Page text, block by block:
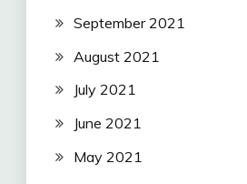
September 2021
August 2021
July 2021
June 2021
May 2021